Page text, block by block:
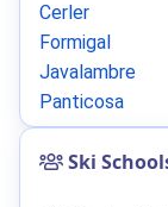
Cerler
Formigal
Javalambre
Panticosa
Ski